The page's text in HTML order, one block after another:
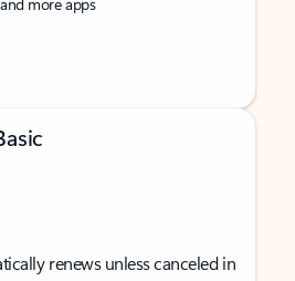
renews unless canceled in